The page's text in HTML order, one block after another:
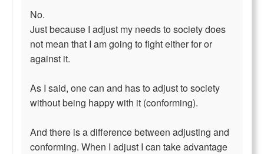
No.
Just because I adjust my needs to society does
not mean that I am going to fight either for or
against it.
As I said, one can and has to adjust to society
without being happy with it (conforming).
And there is a difference between adjusting and
conforming. When I adjust I can take advantage